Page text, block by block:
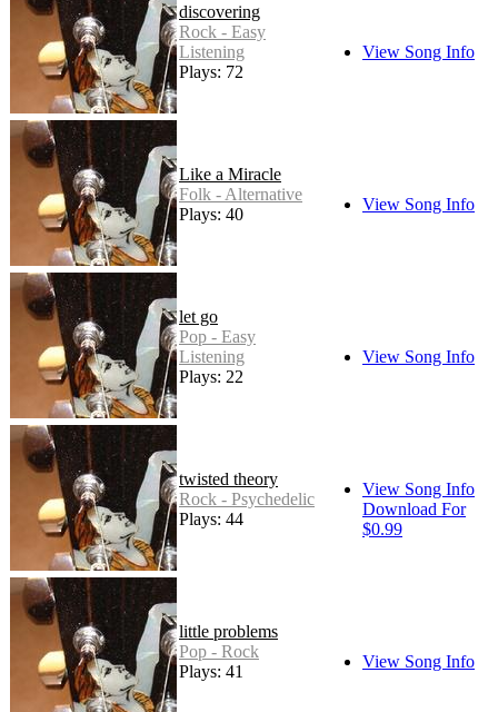
discovering
Rock - Easy
Listening
Plays: 72
View Song Info
Like a Miracle
Folk - Alternative
Plays: 40
View Song Info
let go
Pop - Easy
Listening
Plays: 22
View Song Info
twisted theory
Rock - Psychedelic
Plays: 44
View Song Info
Download For
$0.99
little problems
Pop - Rock
Plays: 41
View Song Info